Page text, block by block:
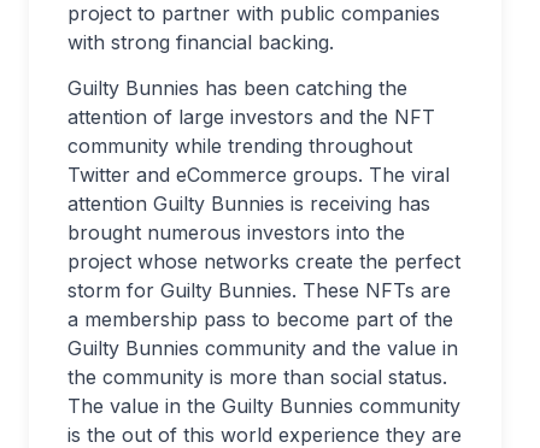
project to partner with public companies
with strong financial backing.
Guilty Bunnies has been catching the
attention of large investors and the NFT
community while trending throughout
Twitter and eCommerce groups. The viral
attention Guilty Bunnies is receiving has
brought numerous investors into the
project whose networks create the perfect
storm for Guilty Bunnies. These NFTs are
a membership pass to become part of the
Guilty Bunnies community and the value in
the community is more than social status.
The value in the Guilty Bunnies community
is the out of this world experience they are